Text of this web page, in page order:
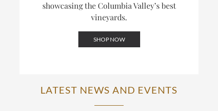
showcasing the Columbia Valley’s best
vineyards.
SHOP NOW
LATEST NEWS AND EVENTS